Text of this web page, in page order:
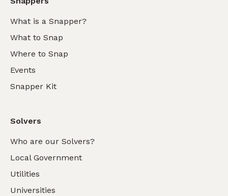
What is a Snapper?
What to Snap
Where to Snap
Events
Snapper Kit
Solvers
Who are our Solvers?
Local Government
Utilities
Universities